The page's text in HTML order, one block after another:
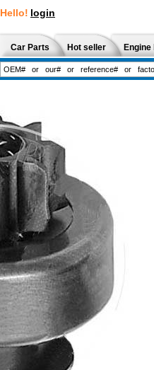
Hello! login
Car Parts Hot seller